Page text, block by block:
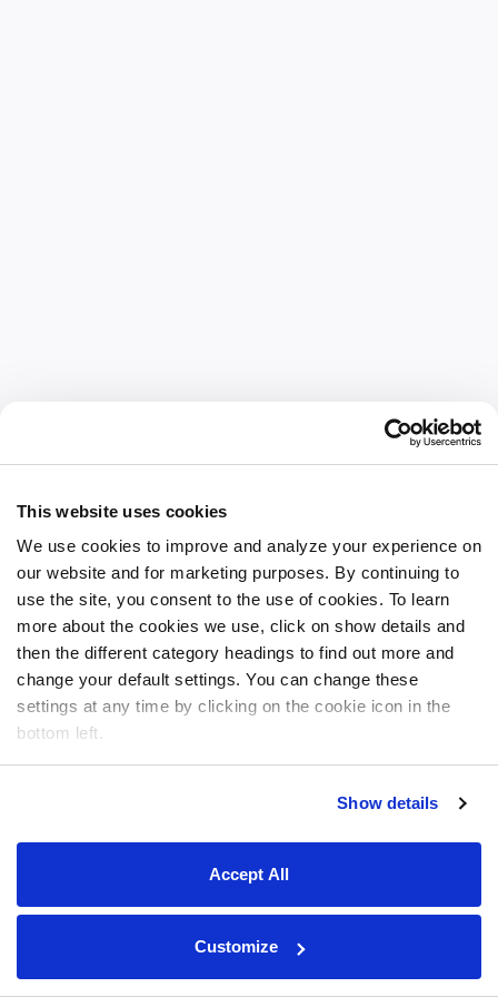
This website uses cookies
We use cookies to improve and analyze your experience on
our website and for marketing purposes. By continuing to
use the site, you consent to the use of cookies. To learn
more about the cookies we use, click on show details and
then the different category headings to find out more and
change your default settings. You can change these
settings at any time by clicking on the cookie icon in the
bottom left.
Show details
Accept All
Customize